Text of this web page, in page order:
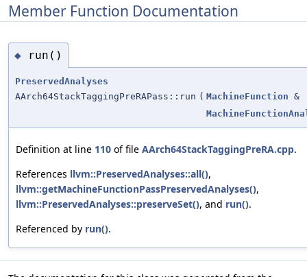
Member Function Documentation
◆ run()
PreservedAnalyses
AArch64StackTaggingPreRAPass::run ( MachineFunction &
Definition at line 110 of file AArch64StackTaggingPreRA.cpp.
References llvm::PreservedAnalyses::all(),
llvm::getMachineFunctionPassPreservedAnalyses(),
llvm::PreservedAnalyses::preserveSet(), and run().
Referenced by run().